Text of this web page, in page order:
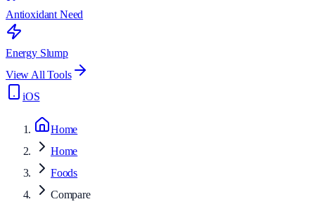
Antioxidant Need
Energy Slump
View All Tools
iOS
Home
Home
Foods
Compare